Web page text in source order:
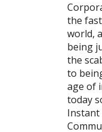
the
world,
being
the
to
age of
today
Instant